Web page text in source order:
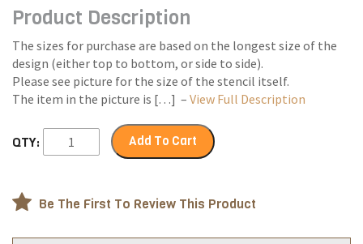
Product Description
The sizes for purchase are based on the longest size of the
design (either top to bottom, or side to side).
Please see picture for the size of the stencil itself.
The item in the picture is […] – View Full Description
QTY: Add To Cart
Be The First To Review This Product